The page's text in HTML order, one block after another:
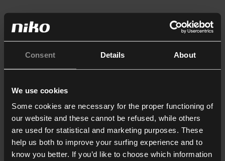
Consent Details About
We use cookies
Some cookies are necessary for the proper functioning of
our website and these cannot be refused, while others
are used for statistical and marketing purposes. These
help us both to improve your surfing experience and to
know you better. If you’d like to choose which information